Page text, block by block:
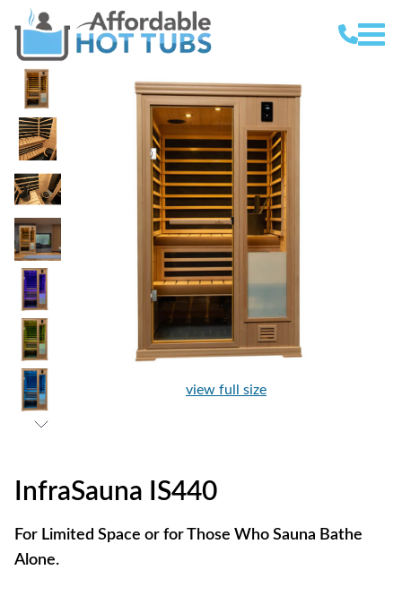
view full size
InfraSauna IS440
For Limited Space or for Those Who Sauna Bathe
Alone.